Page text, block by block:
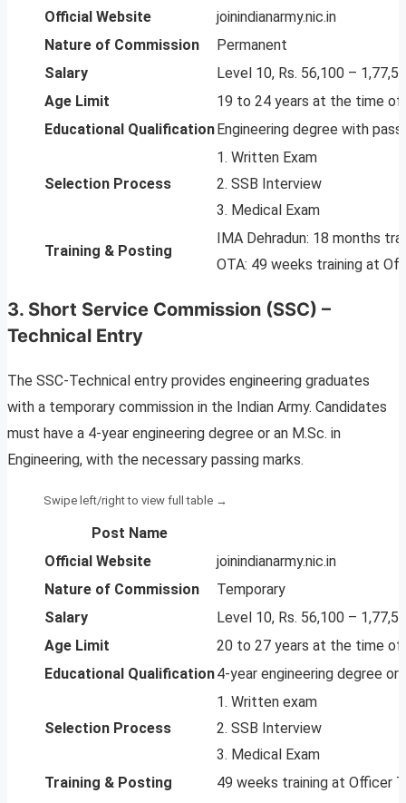
Official Website
joinindianarmy.nic.in
Nature of Commission
Permanent
Salary
Level 10, Rs. 56,100 –
Age Limit
19 to 24 years at the time of
Educational QualificationEngineering degree with
Selection Process
1. Written Exam
2. SSB Interview
3. Medical Exam
Training & Posting
IMA Dehradun: 18 months
OTA: 49 weeks training at
3. Short Service Commission (SSC) –
Technical Entry
The SSC-Technical entry provides engineering graduates
with a temporary commission in the Indian Army. Candidates
must have a 4-year engineering degree or an M.Sc. in
Engineering, with the necessary passing marks.
Post Name
Official Website
joinindianarmy.nic.in
Nature of Commission
Temporary
Salary
Level 10, Rs. 56,100 –
Age Limit
20 to 27 years at the time of
Educational Qualification4-year engineering degree or
Selection Process
1. Written exam
2. SSB Interview
3. Medical Exam
Training & Posting
49 weeks training at Officer